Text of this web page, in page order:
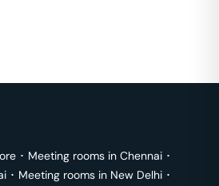
･ Meeting rooms in Chennai ･
･ Meeting rooms in New Delhi ･